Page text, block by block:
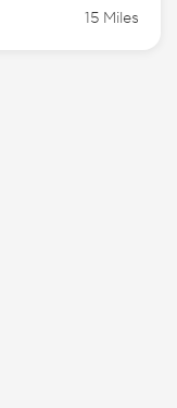
15 Miles